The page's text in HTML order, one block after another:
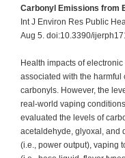
Carbonyl Emissions from
Int J Environ Res Public
Aug 5. doi:10.3390/
Health impacts of
associated with the harmful
carbonyls. However, the
real-world vaping
evaluated the levels of
acetaldehyde, glyoxal, and
(i.e., power output), vaping